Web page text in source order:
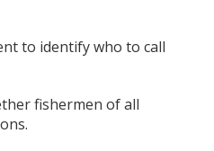
to identify who to call
fishermen of all